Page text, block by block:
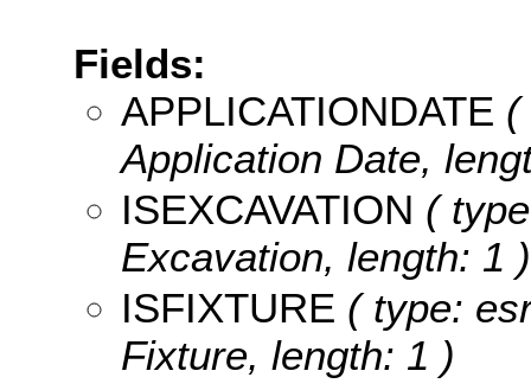
Fields:
APPLICATIONDATE (
Application Date,
ISEXCAVATION (
Excavation, length: 1 )
ISFIXTURE ( type:
Fixture, length: 1 )